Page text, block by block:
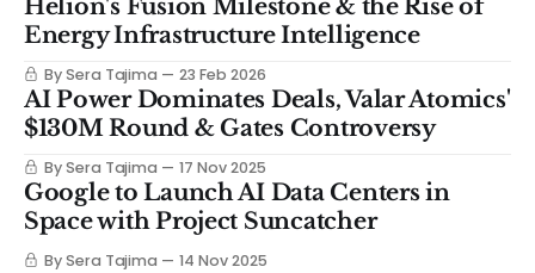
Helion's Fusion Milestone & the Rise of
Energy Infrastructure Intelligence
By Sera Tajima 23 Feb 2026
AI Power Dominates Deals, Valar Atomics'
$130M Round & Gates Controversy
By Sera Tajima 17 Nov 2025
Google to Launch AI Data Centers in
Space with Project Suncatcher
By Sera Tajima 14 Nov 2025